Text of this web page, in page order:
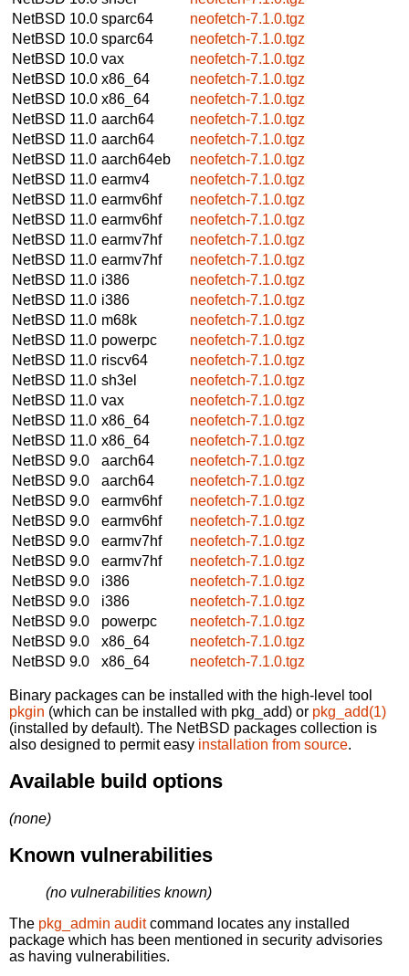
NetBSD 10.0 sparc64
neofetch-7.1.0.tgz
NetBSD 10.0 sparc64
neofetch-7.1.0.tgz
NetBSD 10.0 vax
neofetch-7.1.0.tgz
NetBSD 10.0 x86_64
neofetch-7.1.0.tgz
NetBSD 10.0 x86_64
neofetch-7.1.0.tgz
NetBSD 11.0 aarch64
neofetch-7.1.0.tgz
NetBSD 11.0 aarch64
neofetch-7.1.0.tgz
NetBSD 11.0 aarch64eb
neofetch-7.1.0.tgz
NetBSD 11.0 earmv4
neofetch-7.1.0.tgz
NetBSD 11.0 earmv6hf
neofetch-7.1.0.tgz
NetBSD 11.0 earmv6hf
neofetch-7.1.0.tgz
NetBSD 11.0 earmv7hf
neofetch-7.1.0.tgz
NetBSD 11.0 earmv7hf
neofetch-7.1.0.tgz
NetBSD 11.0 i386
neofetch-7.1.0.tgz
NetBSD 11.0 i386
neofetch-7.1.0.tgz
NetBSD 11.0 m68k
neofetch-7.1.0.tgz
NetBSD 11.0 powerpc
neofetch-7.1.0.tgz
NetBSD 11.0 riscv64
neofetch-7.1.0.tgz
NetBSD 11.0 sh3el
neofetch-7.1.0.tgz
NetBSD 11.0 vax
neofetch-7.1.0.tgz
NetBSD 11.0 x86_64
neofetch-7.1.0.tgz
NetBSD 11.0 x86_64
neofetch-7.1.0.tgz
NetBSD 9.0
aarch64
neofetch-7.1.0.tgz
NetBSD 9.0
aarch64
neofetch-7.1.0.tgz
NetBSD 9.0
earmv6hf
neofetch-7.1.0.tgz
NetBSD 9.0
earmv6hf
neofetch-7.1.0.tgz
NetBSD 9.0
earmv7hf
neofetch-7.1.0.tgz
NetBSD 9.0
earmv7hf
neofetch-7.1.0.tgz
NetBSD 9.0
i386
neofetch-7.1.0.tgz
NetBSD 9.0
i386
neofetch-7.1.0.tgz
NetBSD 9.0
powerpc
neofetch-7.1.0.tgz
NetBSD 9.0
x86_64
neofetch-7.1.0.tgz
NetBSD 9.0
x86_64 neofetch-7.1.0.tgz
Binary packages can be installed with the high-level tool
pkgin (which can be installed with pkg_add) or pkg_add(1)
(installed by default). The NetBSD packages collection is
also designed to permit easy installation from source.
Available build options
(none)
Known vulnerabilities
(no vulnerabilities known)
The pkg_admin auditcommand locates any installed
package which has been mentioned in security advisories
as having vulnerabilities.